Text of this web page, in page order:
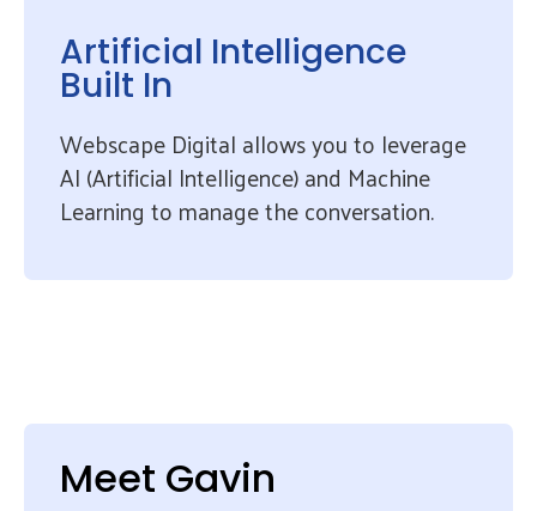
Artificial Intelligence
Built In
Webscape Digital allows you to leverage
AI (Artificial Intelligence) and Machine
Learning to manage the conversation.
Meet Gavin